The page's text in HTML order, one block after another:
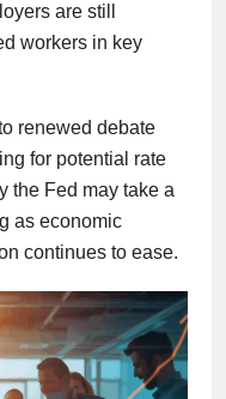
are still
workers in key
renewed debate
for potential rate
the Fed may take a
as economic
continues to ease.